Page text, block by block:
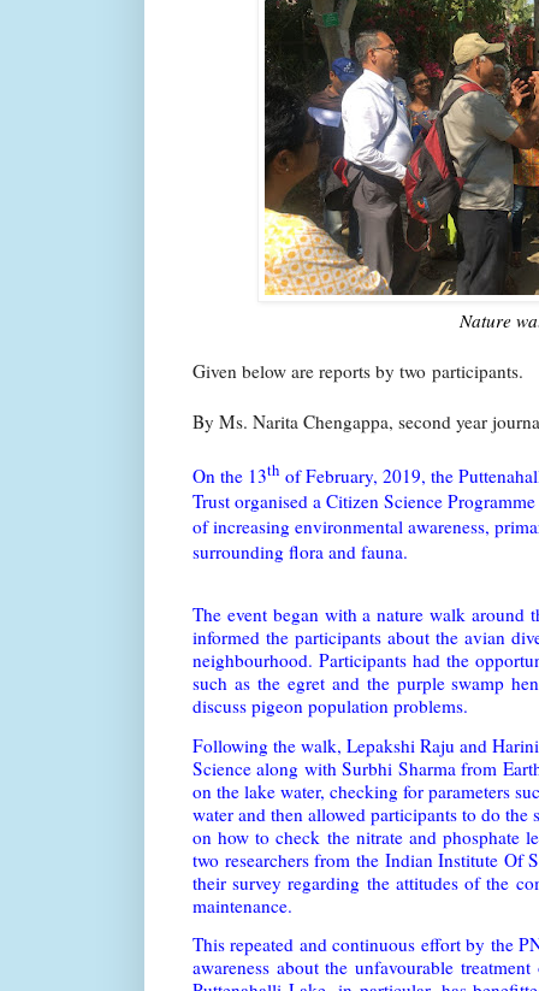
Nature
Given below are reports by two participants.
By Ms. Narita Chengappa, second year
On the 13th of February, 2019, the
Trust organised a Citizen Science
of increasing environmental awareness,
surrounding flora and fauna.
The event began with a nature walk around
informed the participants about the avian
neighbourhood. Participants had the
such as the egret and the purple swamp
discuss pigeon population problems.
Following the walk, Lepakshi Raju and
Science along with Surbhi Sharma from
on the lake water, checking for parameters
water and then allowed participants to do the
on how to check the nitrate and phosphate
two researchers from the Indian Institute Of
their survey regarding the attitudes of the
maintenance.
This repeated and continuous effort by the
awareness about the unfavourable